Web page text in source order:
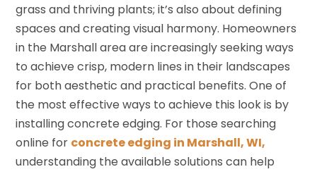
grass and thriving plants; it’s also about defining
spaces and creating visual harmony. Homeowners
in the Marshall area are increasingly seeking ways
to achieve crisp, modern lines in their landscapes
for both aesthetic and practical benefits. One of
the most effective ways to achieve this look is by
installing concrete edging. For those searching
online for concrete edging in Marshall, WI,
understanding the available solutions can help